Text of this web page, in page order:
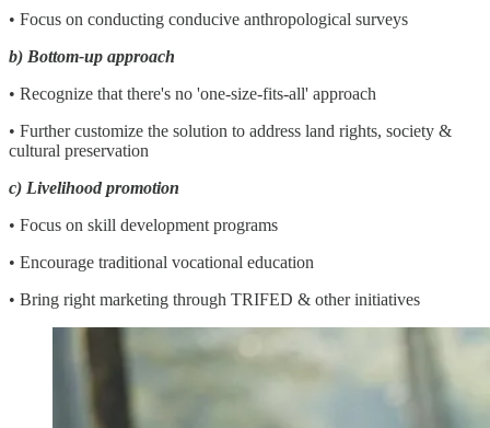
• Focus on conducting conducive anthropological surveys
b) Bottom-up approach
• Recognize that there's no 'one-size-fits-all' approach
• Further customize the solution to address land rights, society &
cultural preservation
c) Livelihood promotion
• Focus on skill development programs
• Encourage traditional vocational education
• Bring right marketing through TRIFED & other initiatives